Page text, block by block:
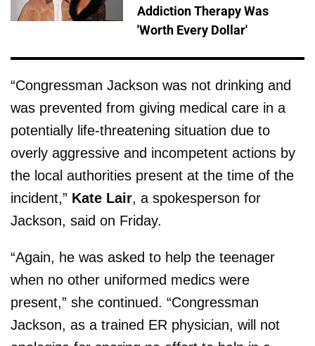
Addiction Therapy Was
'Worth Every Dollar'
“Congressman Jackson was not drinking and
was prevented from giving medical care in a
potentially life-threatening situation due to
overly aggressive and incompetent actions by
the local authorities present at the time of the
incident,” Kate Lair, a spokesperson for
Jackson, said on Friday.
“Again, he was asked to help the teenager
when no other uniformed medics were
present,” she continued. “Congressman
Jackson, as a trained ER physician, will not